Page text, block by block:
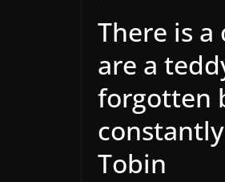
There is
are a
forgotten
Tobin